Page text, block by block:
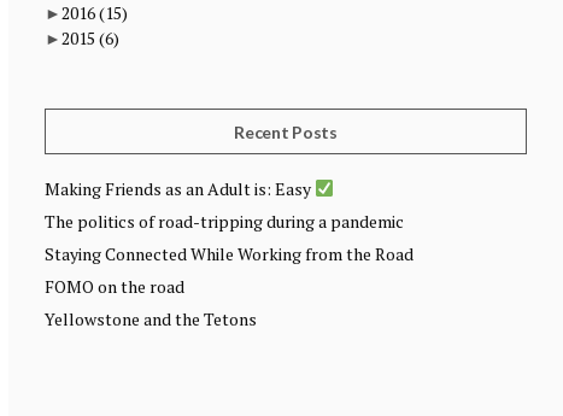
►2016(15)
►2015 (6)
Recent Posts
Making Friends as an Adult is: Easy
The politics of road-tripping during a pandemic
Staying Connected While Working from the Road
FOMO on the road
Yellowstone and the Tetons